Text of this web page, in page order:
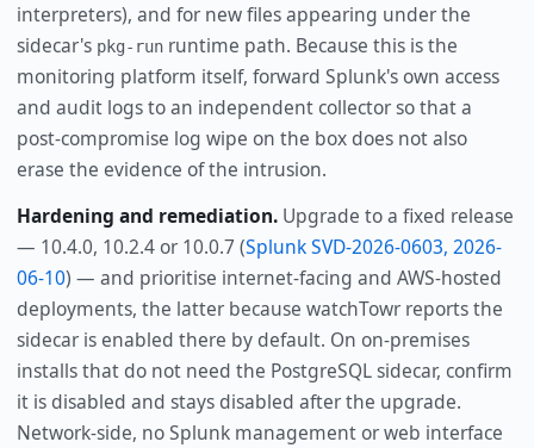
interpreters), and for new files appearing under the
sidecar's pkg-runruntime path. Because this is the
monitoring platform itself, forward Splunk's own access
and audit logs to an independent collector so that a
post-compromise log wipe on the box does not also
erase the evidence of the intrusion.
Hardening and remediation.Upgrade to a fixed release
— 10.4.0, 10.2.4 or 10.0.7 (Splunk SVD-2026-0603, 2026-
06-10) — and prioritise internet-facing and AWS-hosted
deployments, the latter because watchTowr reports the
sidecar is enabled there by default. On on-premises
installs that do not need the PostgreSQL sidecar, confirm
it is disabled and stays disabled after the upgrade.
Network-side, no Splunk management or web interface